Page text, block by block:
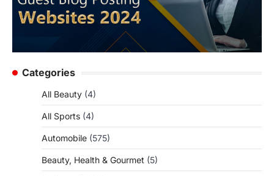
Categories
All Beauty (4)
All Sports (4)
Automobile (575)
Beauty, Health & Gourmet (5)